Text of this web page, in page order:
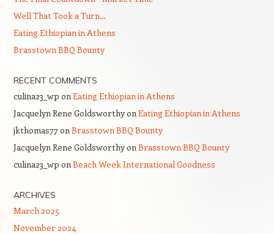
Well That Took a Turn…
Eating Ethiopian in Athens
Brasstown BBQ Bounty
RECENT COMMENTS
culina23_wp on Eating Ethiopian in Athens
Jacquelyn Rene Goldsworthyon Eating Ethiopian in Athens
jkthomas77on Brasstown BBQ Bounty
Jacquelyn Rene Goldsworthyon Brasstown BBQ Bounty
culina23_wp on Beach Week International Goodness
ARCHIVES
March 2025
November 2024